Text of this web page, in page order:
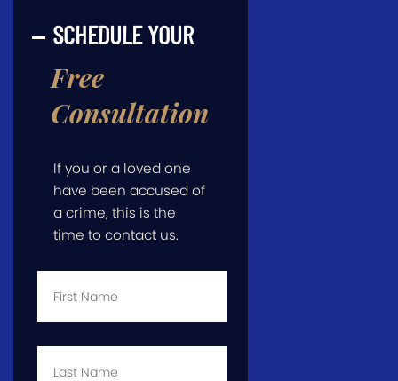
SCHEDULE YOUR
Free
Consultation
If you or a loved one
have been accused of
a crime, this is the
time to contact us.
First
Last